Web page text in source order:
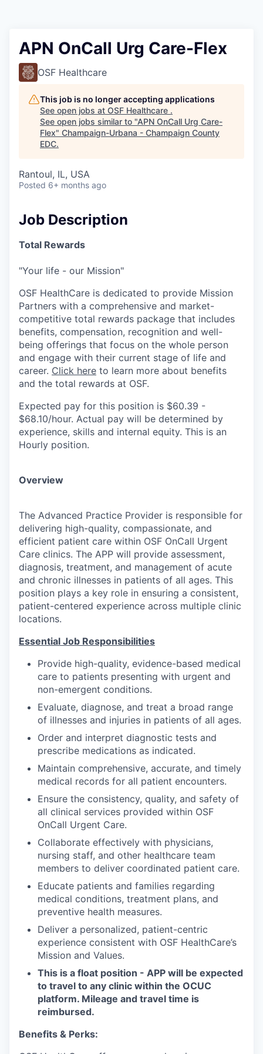
APN OnCall Urg Care-Flex
OSF Healthcare
This job is no longer accepting applications
See open jobs at OSF Healthcare .
See open jobs similar to "APN OnCall Urg Care-
Flex" Champaign-Urbana - Champaign County
EDC.
Rantoul, IL, USA
Posted 6+ months ago
Job Description
Total Rewards
"Your life - our Mission"
OSF HealthCare is dedicated to provide Mission
Partners with a comprehensive and market-
competitive total rewards package that includes
benefits, compensation, recognition and well-
being offerings that focus on the whole person
and engage with their current stage of life and
career. Click here to learn more about benefits
and the total rewards at OSF.
Expected pay for this position is $60.39 -
$68.10/hour. Actual pay will be determined by
experience, skills and internal equity. This is an
Hourly position.
Overview
The Advanced Practice Provider is responsible for
delivering high-quality, compassionate, and
efficient patient care within OSF OnCall Urgent
Care clinics. The APP will provide assessment,
diagnosis, treatment, and management of acute
and chronic illnesses in patients of all ages. This
position plays a key role in ensuring a consistent,
patient-centered experience across multiple clinic
locations.
Essential Job Responsibilities
Provide high-quality, evidence-based medical
care to patients presenting with urgent and
non-emergent conditions.
Evaluate, diagnose, and treat a broad range
of illnesses and injuries in patients of all ages.
Order and interpret diagnostic tests and
prescribe medications as indicated.
Maintain comprehensive, accurate, and timely
medical records for all patient encounters.
Ensure the consistency, quality, and safety of
all clinical services provided within OSF
OnCall Urgent Care.
Collaborate effectively with physicians,
nursing staff, and other healthcare team
members to deliver coordinated patient care.
Educate patients and families regarding
medical conditions, treatment plans, and
preventive health measures.
Deliver a personalized, patient-centric
experience consistent with OSF HealthCare’s
Mission and Values.
This is a float position - APP will be expected
to travel to any clinic within the OCUC
platform. Mileage and travel time is
reimbursed.
Benefits & Perks: